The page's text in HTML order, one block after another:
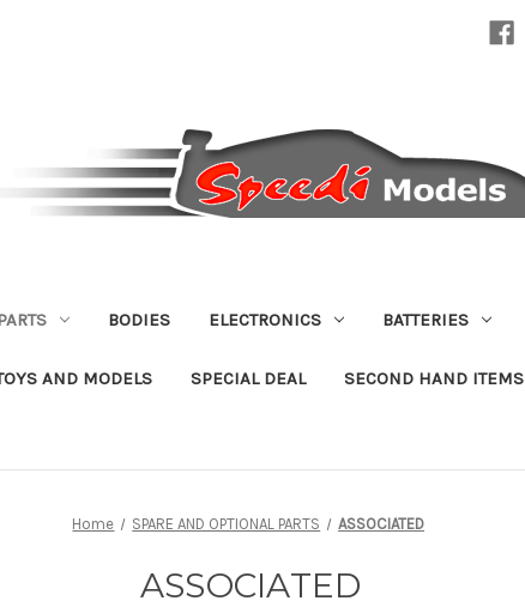
BODIES ELECTRONICS BATTERIES
AND MODELS SPECIAL DEAL SECOND HAND ITEMS
Home SPARE AND OPTIONAL PARTS ASSOCIATED
ASSOCIATED